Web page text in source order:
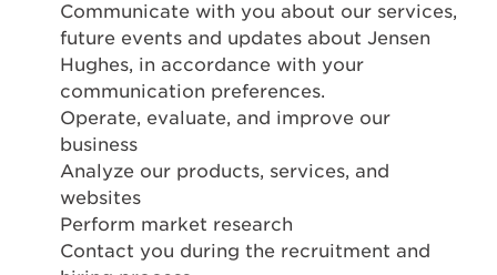
Communicate with you about our services,
future events and updates about Jensen
Hughes, in accordance with your
communication preferences.
Operate, evaluate, and improve our
business
Analyze our products, services, and
websites
Perform market research
Contact you during the recruitment and